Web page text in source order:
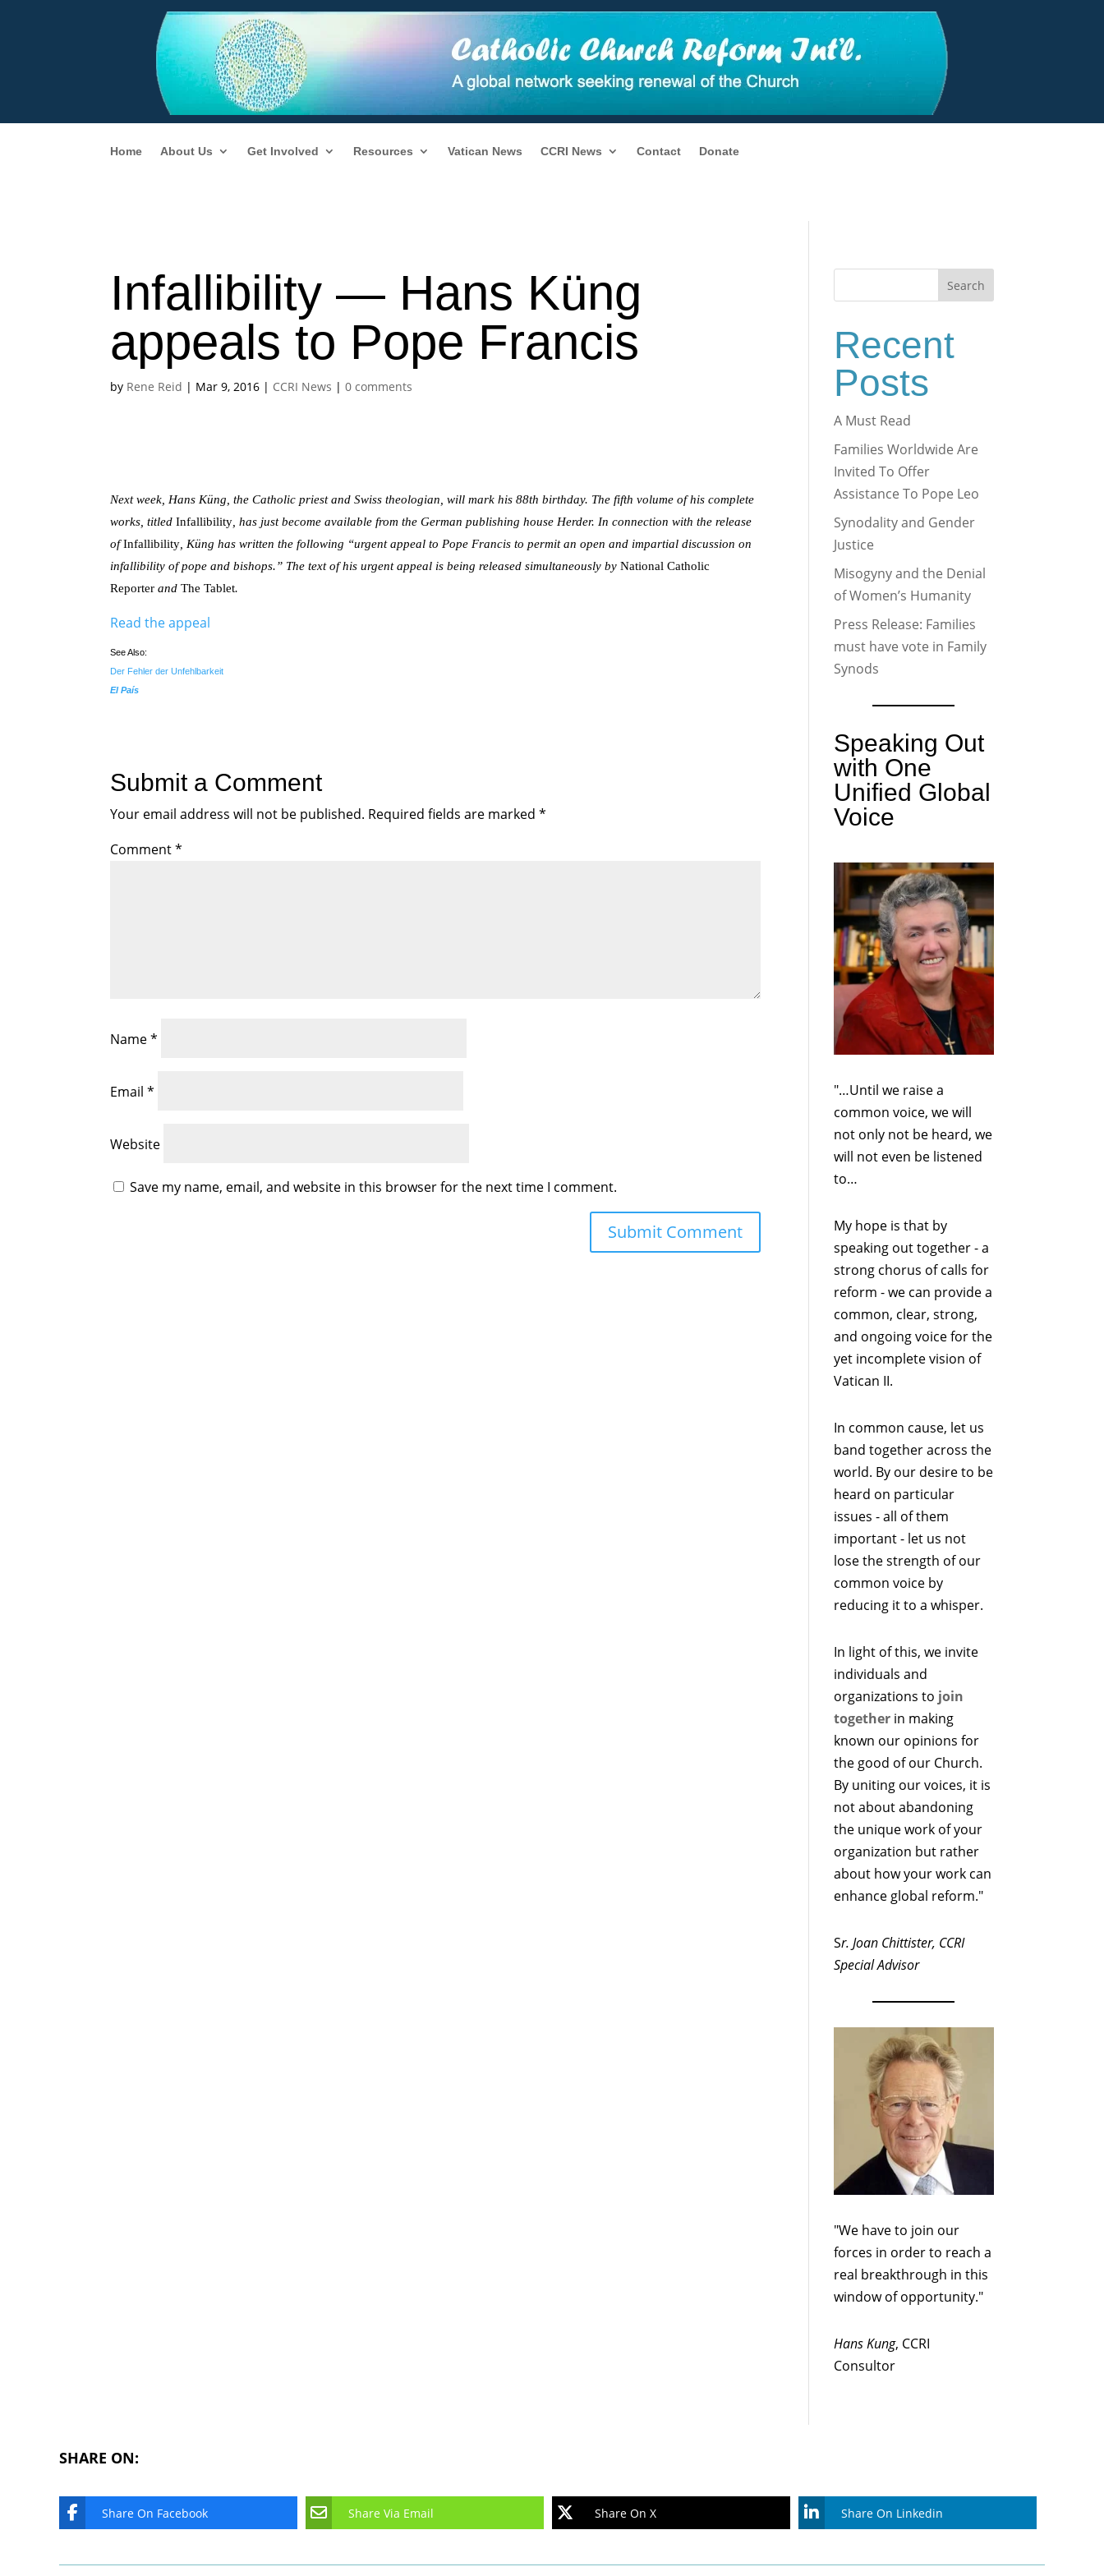
Home About Us Get Involved Resources Vatican News CCRI News Contact Donate
Infallibility — Hans Küng
appeals to Pope Francis
by Rene Reid | Mar 9, 2016 | CCRI News |0 comments
Next week, Hans Küng, the Catholic priest and Swiss theologian, will mark his 88th birthday. The fifth volume of his complete
works, titled Infallibility, has just become available from the German publishing house Herder. In connection with the release
of Infallibility, Küng has written the following “urgent appeal to Pope Francis to permit an open and impartial discussion on
infallibility of pope and bishops.” The text of his urgent appeal is being released simultaneously by National Catholic
Reporter and The Tablet.
Read the appeal
See Also:
Der Fehler der Unfehlbarkeit
El País
Submit a Comment
Your email address will not be published. Required fields are marked*
Comment*
Name*
Email*
Website
Save my name, email, and website in this browser for the next time I comment.
Search
Recent
Posts
A Must Read
Families Worldwide Are
Invited To Offer
Assistance To Pope Leo
Synodality and Gender
Justice
Misogyny and the Denial
of Women’s Humanity
Press Release: Families
must have vote in Family
Synods
Speaking Out
with One
Unified Global
Voice
"…Until we raise a
common voice, we will
not only not be heard, we
will not even be listened
to…
My hope is that by
speaking out together - a
strong chorus of calls for
reform - we can provide a
common, clear, strong,
and ongoing voice for the
yet incomplete vision of
Vatican II.
In common cause, let us
band together across the
world. By our desire to be
heard on particular
issues - all of them
important - let us not
lose the strength of our
common voice by
reducing it to a whisper.
In light of this, we invite
individuals and
organizations to join
together in making
known our opinions for
the good of our Church.
By uniting our voices, it is
not about abandoning
the unique work of your
organization but rather
about how your work can
enhance global reform."
Sr. Joan Chittister, CCRI
Special Advisor
"We have to join our
forces in order to reach a
real breakthrough in this
window of opportunity."
Hans Kung, CCRI
Consultor
SHARE ON:
Share On Facebook Share Via Email Share On X Share On Linkedin